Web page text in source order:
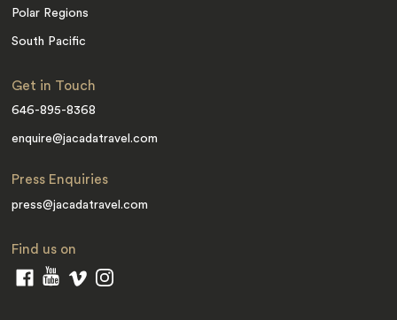
Polar Regions
South Pacific
Get in Touch
646-895-8368
enquire@jacadatravel.com
Press Enquiries
press@jacadatravel.com
Find us on